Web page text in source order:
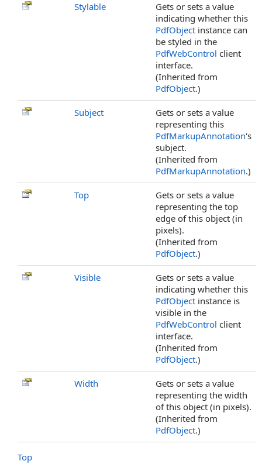
Stylable
Gets or sets a value
indicating whether this
PdfObject instance can
be styled in the
PdfWebControl client
interface.
(Inherited from
PdfObject.)
Subject
Gets or sets a value
representing this
PdfMarkupAnnotation's
subject.
(Inherited from
PdfMarkupAnnotation.)
Top
Gets or sets a value
representing the top
edge of this object (in
pixels).
(Inherited from
PdfObject.)
Visible
Gets or sets a value
indicating whether this
PdfObject instance is
visible in the
PdfWebControl client
interface.
(Inherited from
PdfObject.)
Width
Gets or sets a value
representing the width
of this object (in pixels).
(Inherited from
PdfObject.)
Top